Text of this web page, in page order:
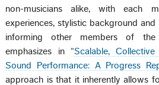
non-musicians alike, with each
experiences, stylistic background
informing other members of
emphasizes in “Scalable,
Sound Performance: A Progress
approach is that it inherently allows